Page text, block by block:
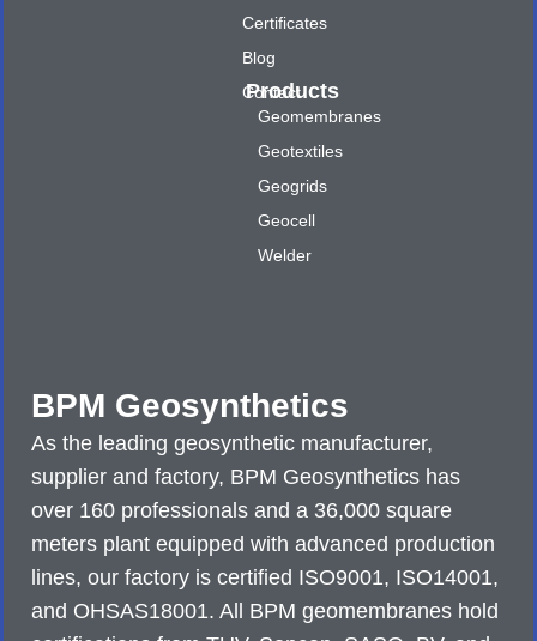
BPM Geosynthetics
As the leading geosynthetic manufacturer,
supplier and factory, BPM Geosynthetics has
over 160 professionals and a 36,000 square
meters plant equipped with advanced production
lines, our factory is certified ISO9001, ISO14001,
and OHSAS18001. All BPM geomembranes hold
Certificates
Blog
Contact
Products
Geomembranes
Geotextiles
Geogrids
Geocell
Welder